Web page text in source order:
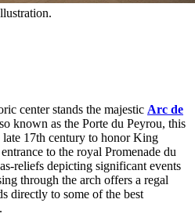
center stands the majestic Arc de
known as the Porte du Peyrou, this
17th century to honor King
to the royal Promenade du
reliefs depicting significant events
through the arch offers a regal
directly to some of the best